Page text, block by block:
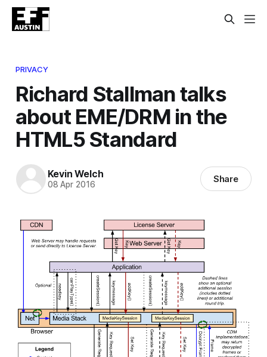
PRIVACY
Richard Stallman talks
about EME/DRM in the
HTML5 Standard
Kevin Welch
08 Apr 2016 Share